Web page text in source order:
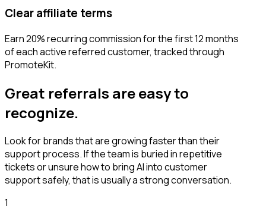
Clear affiliate terms
Earn 20% recurring commission for the first 12 months
of each active referred customer, tracked through
PromoteKit.
Great referrals are easy to
recognize.
Look for brands that are growing faster than their
support process. If the team is buried in repetitive
tickets or unsure how to bring AI into customer
support safely, that is usually a strong conversation.
1